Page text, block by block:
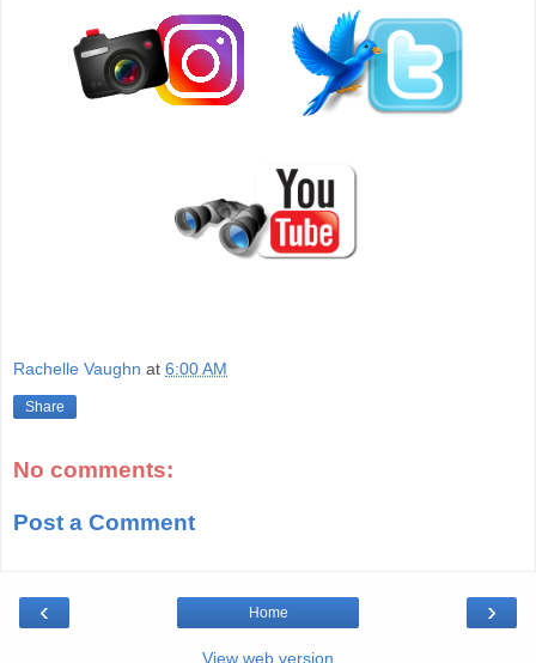
Rachelle Vaughn at 6:00 AM
Share
No comments:
Post a Comment
‹ ›
Home
View web version